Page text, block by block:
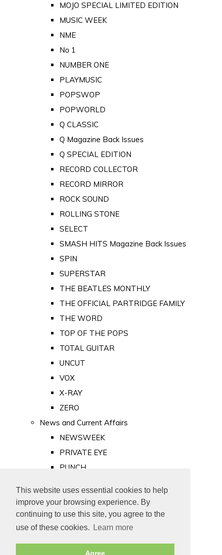
This website uses essential cookies to help
improve your browsing experience. By
continuing to use this site, you agree to the
use of these cookies.
Learn more
Agree
MOJO SPECIAL LIMITED EDITION
MUSIC WEEK
NME
No 1
NUMBER ONE
PLAYMUSIC
POPSWOP
POPWORLD
Q CLASSIC
Q Magazine Back Issues
Q SPECIAL EDITION
RECORD COLLECTOR
RECORD MIRROR
ROCK SOUND
ROLLING STONE
SELECT
SMASH HITS Magazine Back Issues
SPIN
SUPERSTAR
THE BEATLES MONTHLY
THE OFFICIAL PARTRIDGE FAMILY
THE WORD
TOP OF THE POPS
TOTAL GUITAR
UNCUT
VOX
X-RAY
ZERO
News and Current Affairs
NEWSWEEK
PRIVATE EYE
PUNCH
Old Newspapers
Royalty
MAJESTY
ROYAL LIFE